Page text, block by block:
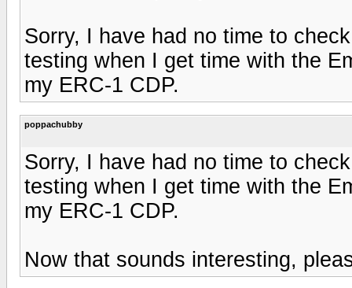
Sorry, I have had no time to
testing when I get time with the
my ERC-1 CDP.
poppachubby
Sorry, I have had no time to
testing when I get time with the
my ERC-1 CDP.
Now that sounds interesting,